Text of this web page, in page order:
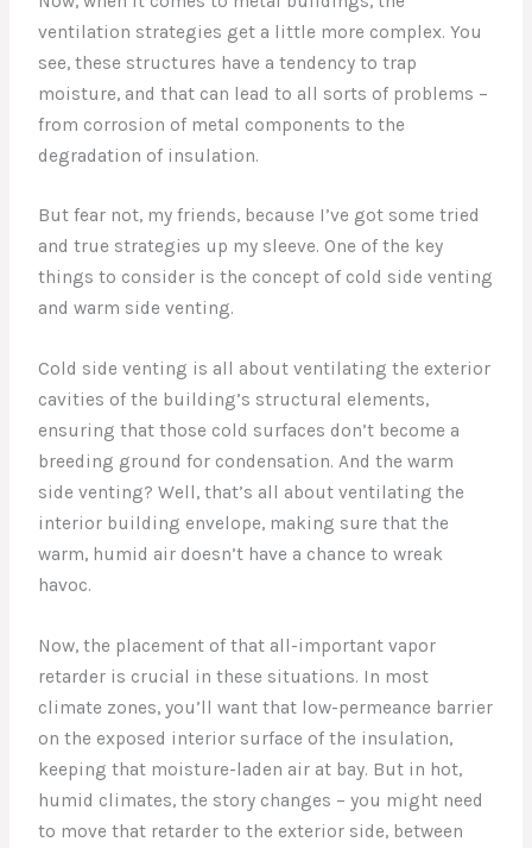
ventilation strategies get a little more complex. You
see, these structures have a tendency to trap
moisture, and that can lead to all sorts of problems –
from corrosion of metal components to the
degradation of insulation.
But fear not, my friends, because I’ve got some tried
and true strategies up my sleeve. One of the key
things to consider is the concept of cold side venting
and warm side venting.
Cold side venting is all about ventilating the exterior
cavities of the building’s structural elements,
ensuring that those cold surfaces don’t become a
breeding ground for condensation. And the warm
side venting? Well, that’s all about ventilating the
interior building envelope, making sure that the
warm, humid air doesn’t have a chance to wreak
havoc.
Now, the placement of that all-important vapor
retarder is crucial in these situations. In most
climate zones, you’ll want that low-permeance barrier
on the exposed interior surface of the insulation,
keeping that moisture-laden air at bay. But in hot,
humid climates, the story changes – you might need
to move that retarder to the exterior side, between